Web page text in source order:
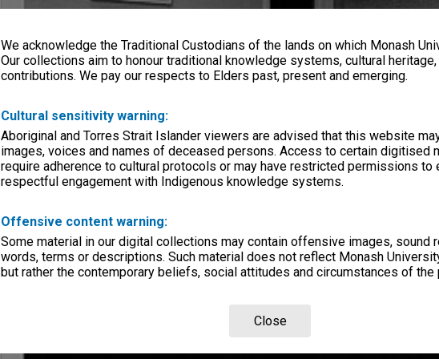
We acknowledge the Traditional Custodians of the lands on which Monash
Our collections aim to honour traditional knowledge systems, cultural
contributions. We pay our respects to Elders past, present and emerging.
Cultural sensitivity warning:
Aboriginal and Torres Strait Islander viewers are advised that this website
images, voices and names of deceased persons. Access to certain digitised
require adherence to cultural protocols or may have restricted permissions to
respectful engagement with Indigenous knowledge systems.
Offensive content warning:
Some material in our digital collections may contain offensive images, sound
words, terms or descriptions. Such material does not reflect Monash
but rather the contemporary beliefs, social attitudes and circumstances of the
Close